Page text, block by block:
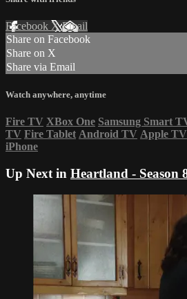
Facebook XEmail
Share on Facebook
Share on X
Share via Email
Watch anywhere, anytime
Fire TV XBox One Samsung Smart
TV Fire Tablet Android TV Apple TV
iPhone
Up Next in Heartland - Season